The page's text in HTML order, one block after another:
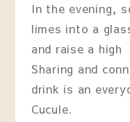
In the evening,
limes into a
and raise a
Sharing and
drink is an
Cucule.